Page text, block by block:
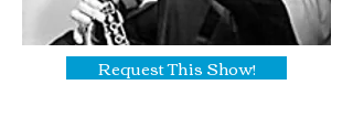
Request This Show!